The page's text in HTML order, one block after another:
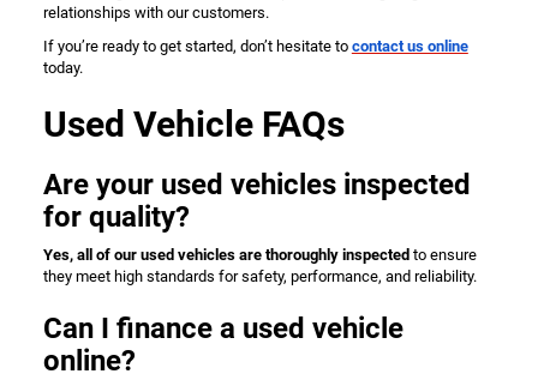
relationships with our customers.
If you’re ready to get started, don’t hesitate to contact us online
today.
Used Vehicle FAQs
Are your used vehicles inspected
for quality?
Yes, all of our used vehicles are thoroughly inspected to ensure
they meet high standards for safety, performance, and reliability.
Can I finance a used vehicle
online?